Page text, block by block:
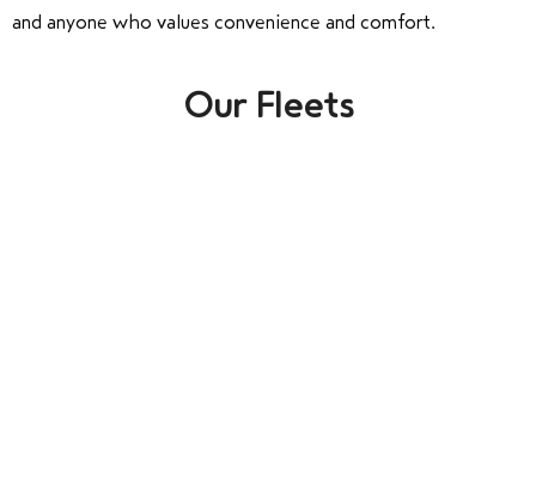
and anyone who values convenience and comfort.
Our Fleets